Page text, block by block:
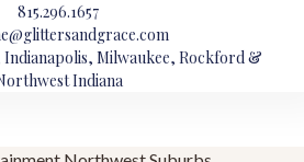
815.296.1657
Indianapolis, Milwaukee, Rockford &
Indiana